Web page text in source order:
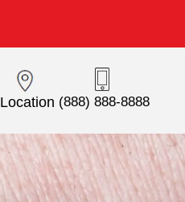
Location (888) 888-8888